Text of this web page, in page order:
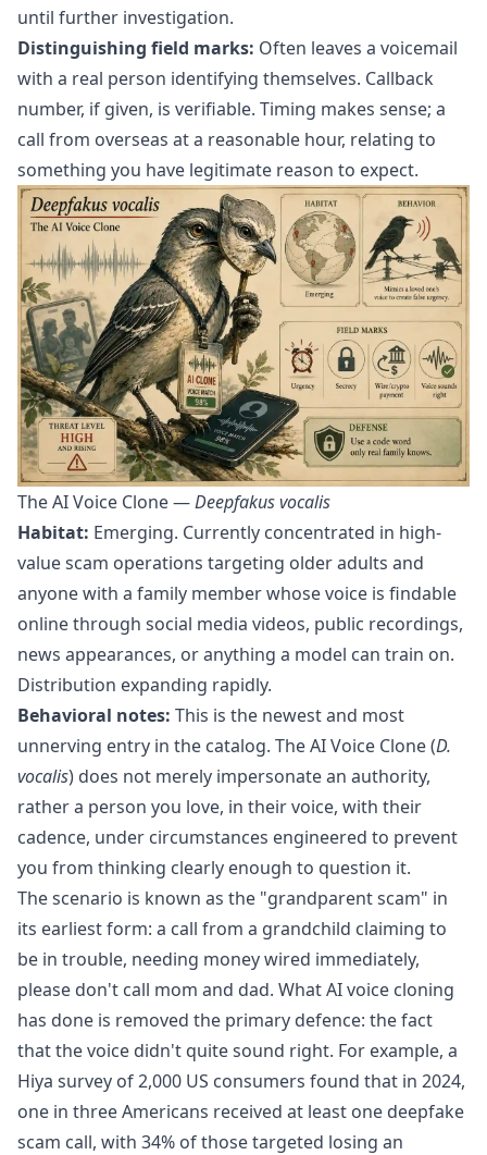
until further investigation.
Distinguishing field marks: Often leaves a voicemail
with a real person identifying themselves. Callback
number, if given, is verifiable. Timing makes sense; a
call from overseas at a reasonable hour, relating to
something you have legitimate reason to expect.
The AI Voice Clone —Deepfakus vocalis
Habitat: Emerging. Currently concentrated in high-
value scam operations targeting older adults and
anyone with a family member whose voice is findable
online through social media videos, public recordings,
news appearances, or anything a model can train on.
Distribution expanding rapidly.
Behavioral notes: This is the newest and most
unnerving entry in the catalog. The AI Voice Clone (D.
vocalis) does not merely impersonate an authority,
rather a person you love, in their voice, with their
cadence, under circumstances engineered to prevent
you from thinking clearly enough to question it.
The scenario is known as the "grandparent scam" in
its earliest form: a call from a grandchild claiming to
be in trouble, needing money wired immediately,
please don't call mom and dad. What AI voice cloning
has done is removed the primary defence: the fact
that the voice didn't quite sound right. For example, a
Hiya survey of 2,000 US consumers found that in 2024,
one in three Americans received at least one deepfake
scam call, with 34% of those targeted losing an